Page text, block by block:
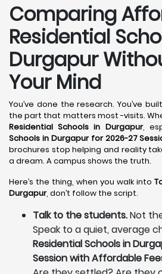
Comparing
Residential
Durgapur
Your Mind
You’ve done the research. You’ve
the part that matters most -visits.
Residential Schools in Durgapur,
Schools in Durgapur for 2026-27
brochures stop helping and reality
a dream. A campus shows the truth.
Here’s the thing, when you walk into
Durgapur, don’t follow the script.
Talk to the students.Not
Speak to a quiet, average
Residential Schools in
Session with Affordable